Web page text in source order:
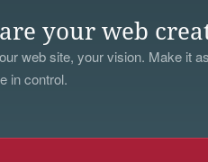
your web
web site, your vision. Make it
in control.